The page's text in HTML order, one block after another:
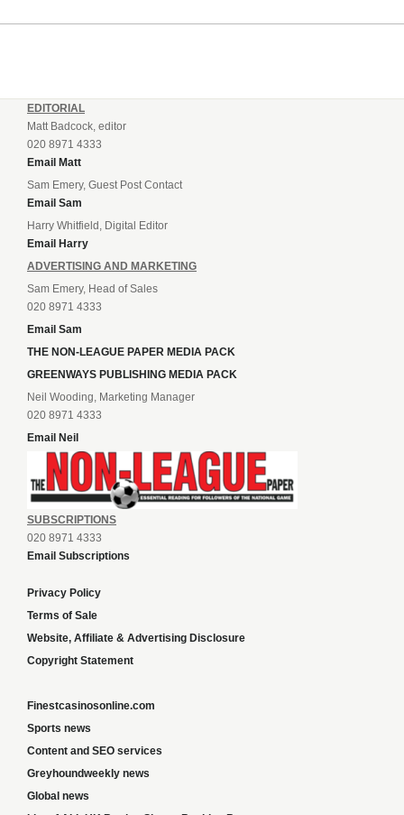
EDITORIAL
Matt Badcock, editor
020 8971 4333
Email Matt
Sam Emery, Guest Post Contact
Email Sam
Harry Whitfield, Digital Editor
Email Harry
ADVERTISING AND MARKETING
Sam Emery, Head of Sales
020 8971 4333
Email Sam
THE NON-LEAGUE PAPER MEDIA PACK
GREENWAYS PUBLISHING MEDIA PACK
Neil Wooding, Marketing Manager
020 8971 4333
Email Neil
SUBSCRIPTIONS
020 8971 4333
Email Subscriptions
Privacy Policy
Terms of Sale
Website, Affiliate & Advertising Disclosure
Copyright Statement
Finestcasinosonline.com
Sports news
Content and SEO services
Greyhoundweekly news
Global news